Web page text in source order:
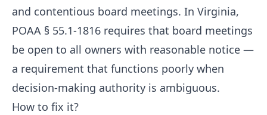
and contentious board meetings. In Virginia,
POAA § 55.1-1816 requires that board meetings
be open to all owners with reasonable notice —
a requirement that functions poorly when
decision-making authority is ambiguous.
How to fix it?